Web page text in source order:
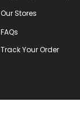
Our Stores
FAQs
Track Your Order